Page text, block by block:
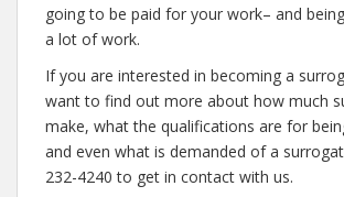
going to be paid for your work– and
a lot of work.
If you are interested in becoming a
want to find out more about how much
make, what the qualifications are for
and even what is demanded of a
232-4240 to get in contact with us.